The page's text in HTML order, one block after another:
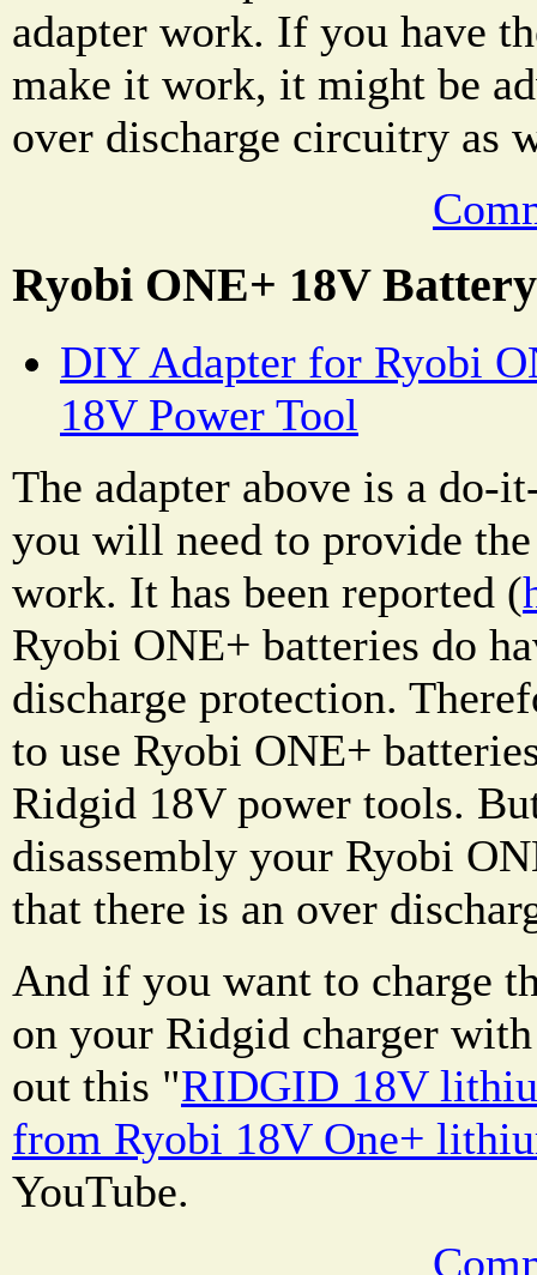
adapter work. If you have
make it work, it might be
over discharge circuitry as
Ryobi ONE+ 18V
DIY Adapter for Ryobi
18V Power Tool
The adapter above is a do-
you will need to provide
work. It has been reported (
Ryobi ONE+ batteries do
discharge protection.
to use Ryobi ONE+
Ridgid 18V power tools.
disassembly your Ryobi
that there is an over
And if you want to charge
on your Ridgid charger
out this "RIDGID 18V
from Ryobi 18V One+
YouTube.